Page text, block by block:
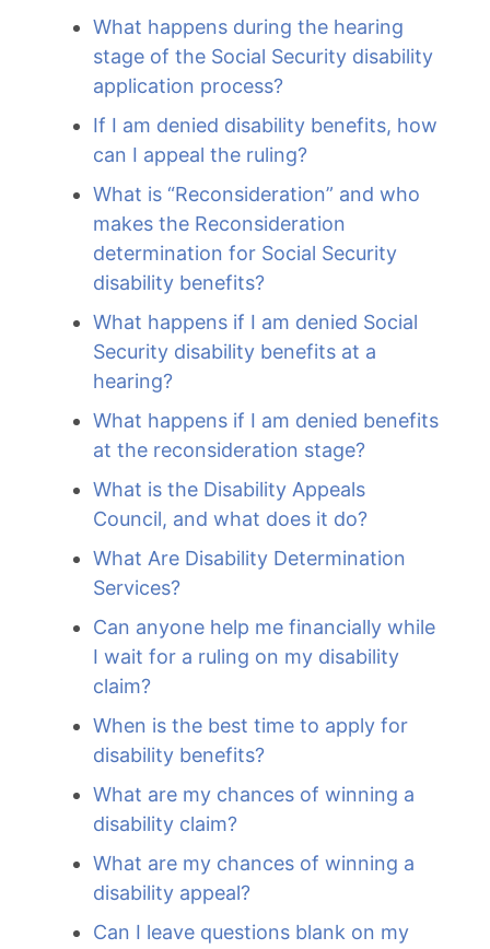
What happens during the hearing
stage of the Social Security disability
application process?
If I am denied disability benefits, how
can I appeal the ruling?
What is “Reconsideration” and who
makes the Reconsideration
determination for Social Security
disability benefits?
What happens if I am denied Social
Security disability benefits at a
hearing?
What happens if I am denied benefits
at the reconsideration stage?
What is the Disability Appeals
Council, and what does it do?
What Are Disability Determination
Services?
Can anyone help me financially while
I wait for a ruling on my disability
claim?
When is the best time to apply for
disability benefits?
What are my chances of winning a
disability claim?
What are my chances of winning a
disability appeal?
Can I leave questions blank on my